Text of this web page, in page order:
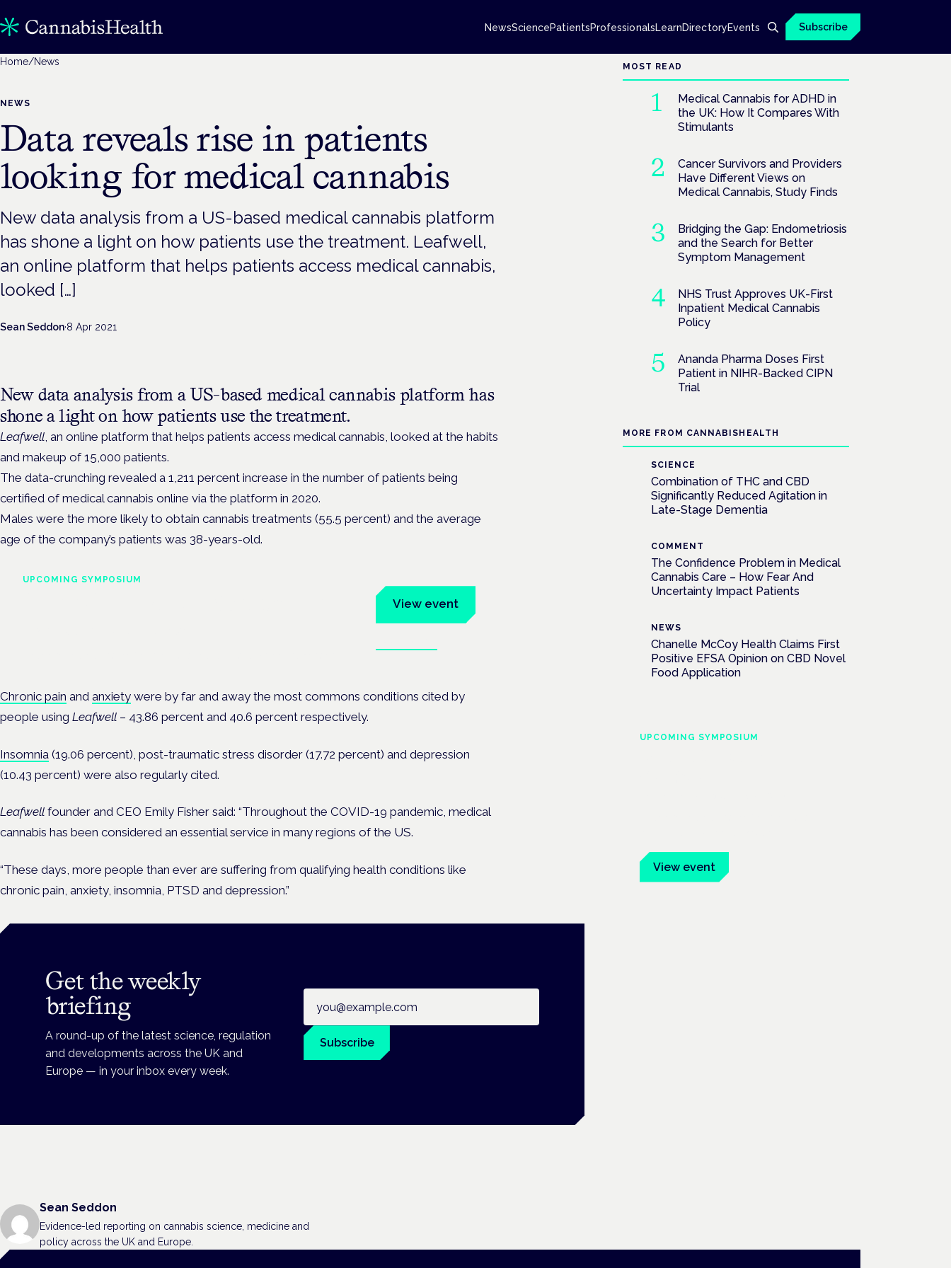
NewsSciencePatientsProfessionalsLearnDirectoryEvents Subscribe
Home/News
NEWS
Data reveals rise in patients
looking for medical cannabis
New data analysis from a US-based medical cannabis platform
has shone a light on how patients use the treatment. Leafwell,
an online platform that helps patients access medical cannabis,
looked […]
Sean Seddon·8 Apr 2021
New data analysis from a US-based medical cannabis platform has
shone a light on how patients use the treatment.
Leafwell , an online platform that helps patients access medical cannabis, looked at the habits
and makeup of 15,000 patients.
The data-crunching revealed a 1,211 percent increase in the number of patients being
certified of medical cannabis online via the platform in 2020.
Males were the more likely to obtain cannabis treatments (55.5 percent) and the average
age of the company’s patients was 38-years-old.
UPCOMING SYMPOSIUM
View event
Chronic pain and anxiety were by far and away the most commons conditions cited by
people using Leafwell – 43.86 percent and 40.6 percent respectively.
Insomnia (19.06 percent), post-traumatic stress disorder (17.72 percent) and depression
(10.43 percent) were also regularly cited.
Leafwell founder and CEO Emily Fisher said: “Throughout the COVID-19 pandemic, medical
cannabis has been considered an essential service in many regions of the US.
“These days, more people than ever are suffering from qualifying health conditions like
chronic pain, anxiety, insomnia, PTSD and depression.”
Get the weekly
briefing
A round-up of the latest science, regulation
and developments across the UK and
Europe — in your inbox every week.
Subscribe
Sean Seddon
Evidence-led reporting on cannabis science, medicine and
policy across the UK and Europe.
MOST READ
Medical Cannabis for ADHD in
the UK: How It Compares With
Stimulants
Cancer Survivors and Providers
Have Different Views on
Medical Cannabis, Study Finds
Bridging the Gap: Endometriosis
and the Search for Better
Symptom Management
NHS Trust Approves UK-First
Inpatient Medical Cannabis
Policy
Ananda Pharma Doses First
Patient in NIHR-Backed CIPN
Trial
MORE FROM CANNABISHEALTH
SCIENCE
Combination of THC and CBD
Significantly Reduced Agitation in
Late-Stage Dementia
COMMENT
The Confidence Problem in Medical
Cannabis Care – How Fear And
Uncertainty Impact Patients
NEWS
Chanelle McCoy Health Claims First
Positive EFSA Opinion on CBD Novel
Food Application
UPCOMING SYMPOSIUM
View event